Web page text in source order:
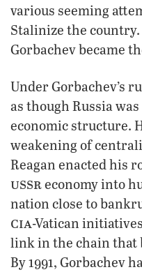
various seeming
Stalinize the
Gorbachev became
Under Gorbachev’s
as though Russia
economic structure.
weakening of
Reagan enacted his
ussreconomy into
nation close to
cia-Vatican
link in the chain that
By 1991, Gorbachev